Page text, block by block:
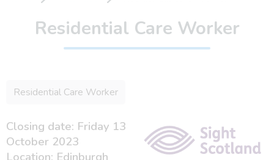
Residential Care Worker
Residential Care Worker
Closing date: Friday 13
October 2023
Location: Edinburgh